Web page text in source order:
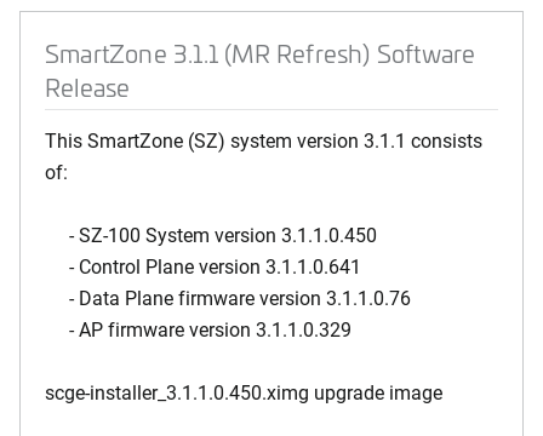
SmartZone 3.1.1 (MR Refresh) Software
Release
This SmartZone (SZ) system version 3.1.1 consists
of:
- SZ-100 System version 3.1.1.0.450
- Control Plane version 3.1.1.0.641
- Data Plane firmware version 3.1.1.0.76
- AP firmware version 3.1.1.0.329
scge-installer_3.1.1.0.450.ximg upgrade image